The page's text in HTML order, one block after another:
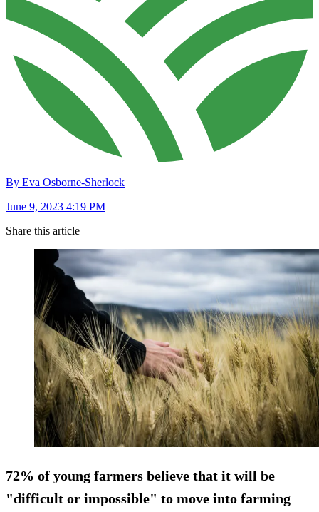
By Eva Osborne-Sherlock
June 9, 2023 4:19 PM
Share this article
72% of young farmers believe that it will be
"difficult or impossible" to move into farming